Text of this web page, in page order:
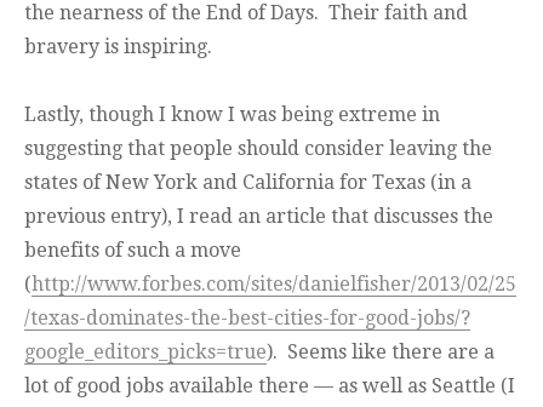
the nearness of the End of Days. Their faith and
bravery is inspiring.
Lastly, though I know I was being extreme in
suggesting that people should consider leaving the
states of New York and California for Texas (in a
previous entry), I read an article that discusses the
benefits of such a move
(http://www.forbes.com/sites/danielfisher/2013/02/25
/texas-dominates-the-best-cities-for-good-jobs/?
google_editors_picks=true). Seems like there are a
lot of good jobs available there — as well as Seattle (I